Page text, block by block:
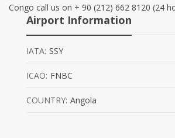
Congo call us on + 90 (212) 662 8120 (24
Airport Information
IATA: SSY
ICAO: FNBC
COUNTRY: Angola